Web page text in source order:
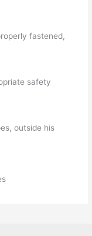
fastened,
safety
outside his